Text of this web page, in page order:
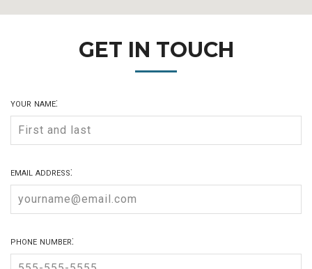
GET IN TOUCH
your name:
email address:
phone number: